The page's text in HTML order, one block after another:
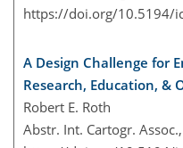
https://doi.org/10.5194/
A Design Challenge for
Research, Education, &
Robert E. Roth
Abstr. Int. Cartogr.